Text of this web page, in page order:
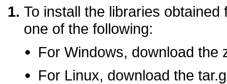
To install the libraries
one of the following:
For Windows, download the
For Linux, download the